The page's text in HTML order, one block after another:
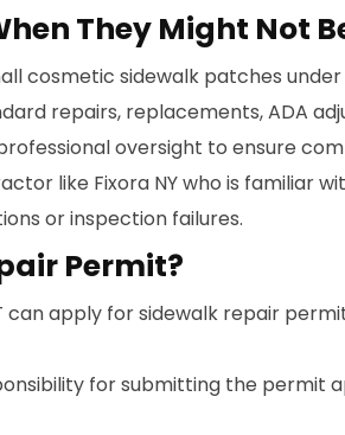
They Might Not
cosmetic sidewalk patches
repairs, replacements, ADA
oversight to ensure
like Fixora NY who is familiar
or inspection failures.
Permit?
apply for sidewalk repair
for submitting the permit